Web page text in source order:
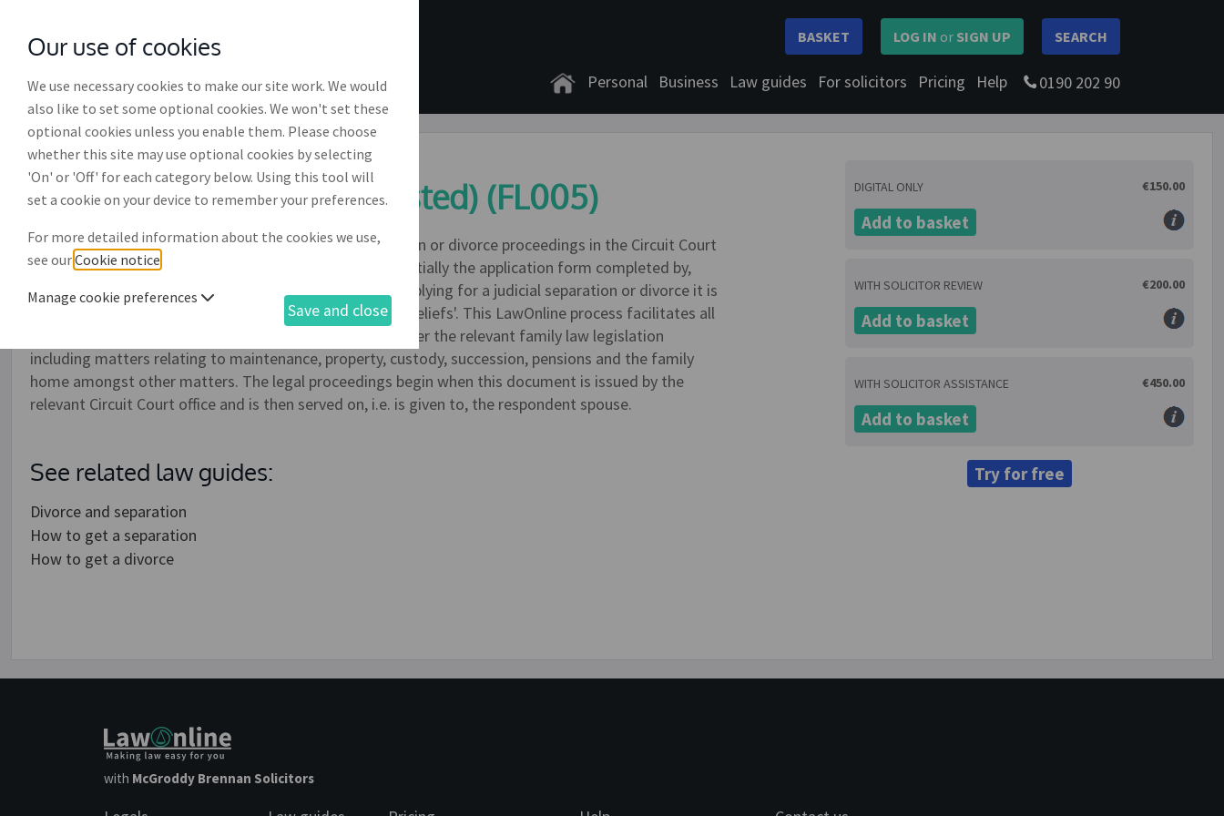
SEARCH
LOG IN or SIGN UP
BASKET
Personal Business Law guides For solicitors Pricing Help 0190 202 90
Family law civil bill (contested) (FL005)
This document is used to initiate either judicial separation or divorce proceedings in the Circuit Court
where there the parties are in disagreement and is essentially the application form completed by,
what is called, the applicant spouse. When a spouse is applying for a judicial separation or divorce it is
also possible to apply to the court for certain orders or 'reliefs'. This LawOnline process facilitates all
of the possible court orders which can be applied for under the relevant family law legislation
including matters relating to maintenance, property, custody, succession, pensions and the family
home amongst other matters. The legal proceedings begin when this document is issued by the
relevant Circuit Court office and is then served on, i.e. is given to, the respondent spouse.
See related law guides:
Divorce and separation
How to get a separation
How to get a divorce
DIGITAL ONLY €150.00
Add to basket
WITH SOLICITOR REVIEW €200.00
Add to basket
WITH SOLICITOR ASSISTANCE €450.00
Add to basket
Try for free
with McGroddy Brennan Solicitors
Our use of cookies
We use necessary cookies to make our site work. We would
also like to set some optional cookies. We won't set these
optional cookies unless you enable them. Please choose
whether this site may use optional cookies by selecting
'On' or 'Off' for each category below. Using this tool will
set a cookie on your device to remember your preferences.
For more detailed information about the cookies we use,
see ourCookie notice
Manage cookie preferences
Save and close